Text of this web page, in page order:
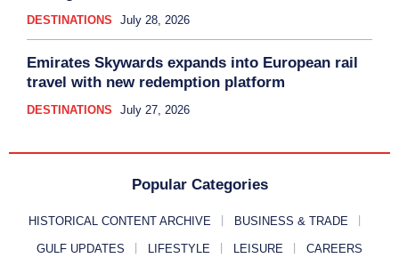
DESTINATIONS July 28, 2026
Emirates Skywards expands into European rail
travel with new redemption platform
DESTINATIONS July 27, 2026
Popular Categories
HISTORICAL CONTENT ARCHIVE BUSINESS & TRADE
GULF UPDATES LIFESTYLE LEISURE CAREERS